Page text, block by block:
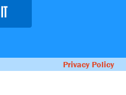
Privacy Policy